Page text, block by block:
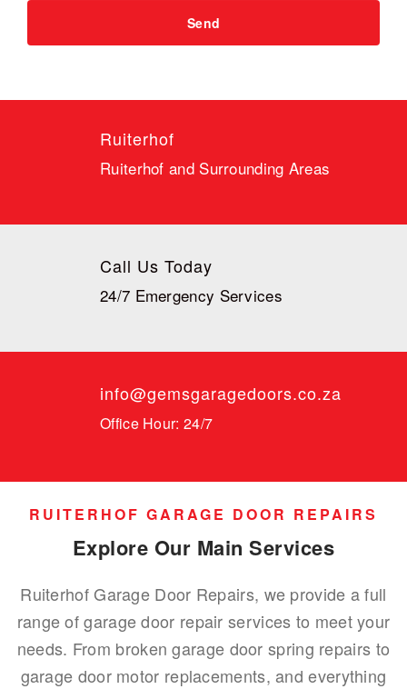
Ruiterhof
Ruiterhof and Surrounding Areas
Call Us Today
24/7 Emergency Services
info@gemsgaragedoors.co.za
Office Hour: 24/7
RUITERHOF GARAGE DOOR REPAIRS
Explore Our Main Services
Ruiterhof Garage Door Repairs, we provide a full
range of garage door repair services to meet your
needs. From broken garage door spring repairs to
garage door motor replacements, and everything